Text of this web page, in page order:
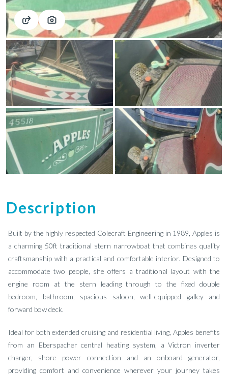
Description
Built by the highly respected Colecraft Engineering in 1989, Apples is
a charming 50ft traditional stern narrowboat that combines quality
craftsmanship with a practical and comfortable interior. Designed to
accommodate two people, she offers a traditional layout with the
engine room at the stern leading through to the fixed double
bedroom, bathroom, spacious saloon, well-equipped galley and
forward bow deck.
Ideal for both extended cruising and residential living, Apples benefits
from an Eberspacher central heating system, a Victron inverter
charger, shore power connection and an onboard generator,
providing comfort and convenience wherever your journey takes